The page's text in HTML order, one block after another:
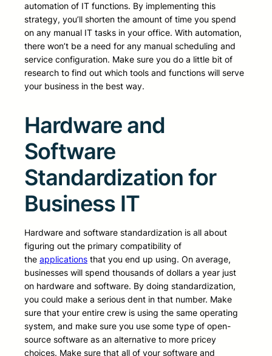
automation of IT functions. By implementing this
strategy, you’ll shorten the amount of time you spend
on any manual IT tasks in your office. With automation,
there won’t be a need for any manual scheduling and
service configuration. Make sure you do a little bit of
research to find out which tools and functions will serve
your business in the best way.
Hardware and
Software
Standardization for
Business IT
Hardware and software standardization is all about
figuring out the primary compatibility of
the applications that you end up using. On average,
businesses will spend thousands of dollars a year just
on hardware and software. By doing standardization,
you could make a serious dent in that number. Make
sure that your entire crew is using the same operating
system, and make sure you use some type of open-
source software as an alternative to more pricey
choices. Make sure that all of your software and